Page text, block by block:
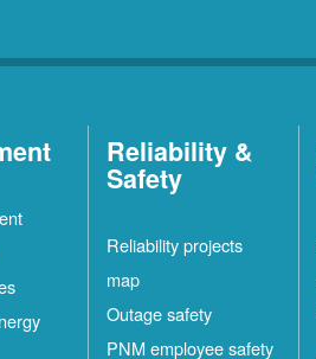
Reliability &
Safety
Reliability projects
map
Outage safety
PNM employee safety